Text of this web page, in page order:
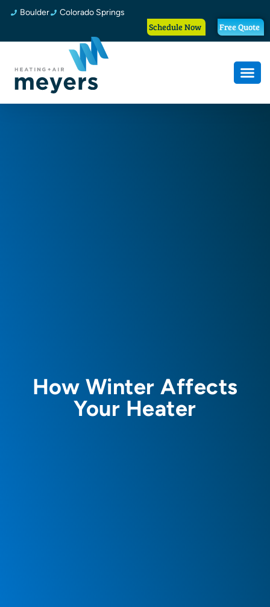
Boulder Colorado Springs
Schedule Now Free Quote
How Winter Affects
Your Heater